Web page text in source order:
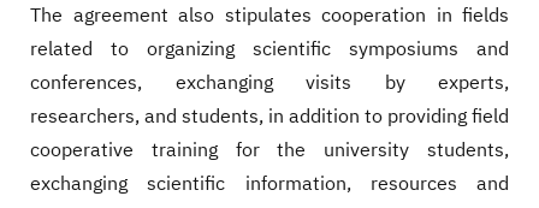
The agreement also stipulates cooperation in fields
related to organizing scientific symposiums and
conferences, exchanging visits by experts,
researchers, and students, in addition to providing field
cooperative training for the university students,
exchanging scientific information, resources and